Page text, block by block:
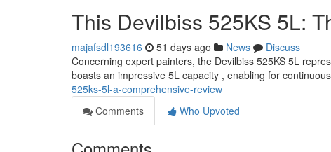
This Devilbiss 525KS 5L:
majafsdl193616 51 days ago News
Discuss
Concerning expert painters, the Devilbiss 525KS 5L
boasts an impressive 5L capacity , enabling for
525ks-5l-a-comprehensive-review
Comments
Who Upvoted